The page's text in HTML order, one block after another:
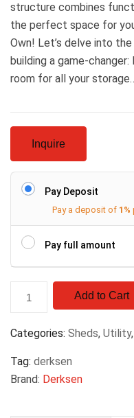
structure combines
the perfect space for
Own! Let’s delve into
building a game-
room for all your
Inquire
Pay Deposit
Pay a deposit of 1%
Pay full amount
Add to Cart
Categories: Sheds, Utility,
Tag: derksen
Brand: Derksen